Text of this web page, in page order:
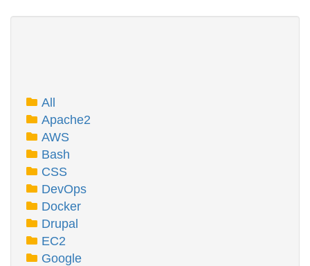
All
Apache2
AWS
Bash
CSS
DevOps
Docker
Drupal
EC2
Google